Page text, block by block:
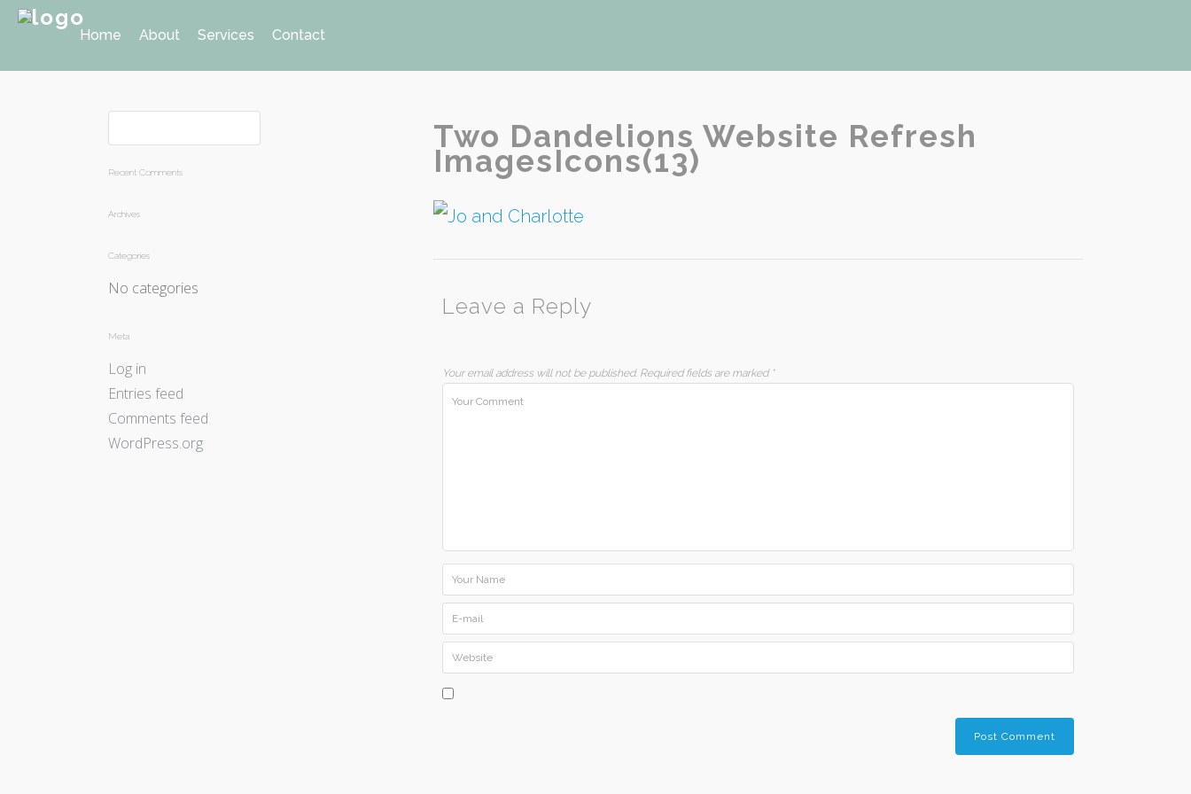
Home About Services Contact
Two Dandelions Website Refresh
ImagesIcons(13)
Leave a Reply
Your email address will not be published. Required fields are marked *
Recent Comments
Archives
Categories
No categories
Meta
Log in
Entries feed
Comments feed
WordPress.org